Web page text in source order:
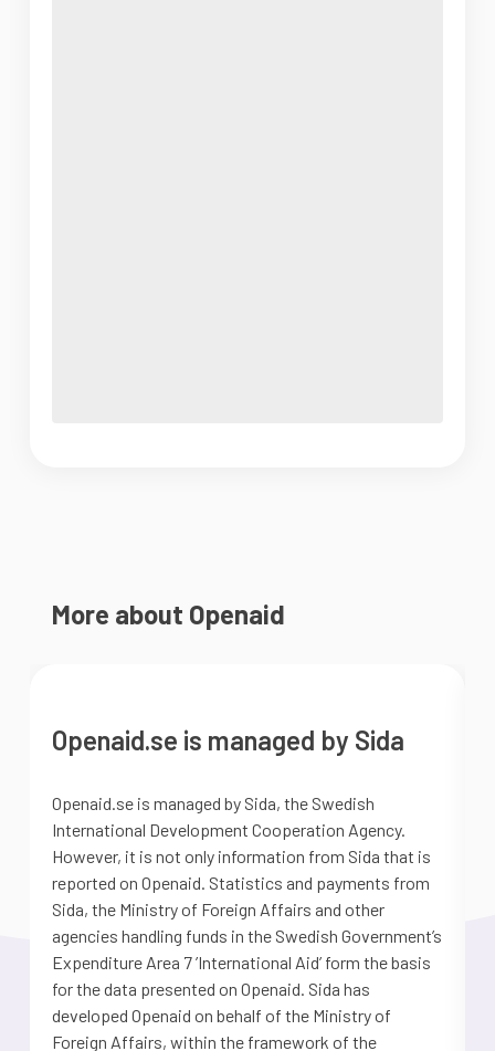
More about Openaid
Openaid.se is managed by Sida
Openaid.se is managed by Sida, the Swedish
International Development Cooperation Agency.
However, it is not only information from Sida that is
reported on Openaid. Statistics and payments from
Sida, the Ministry of Foreign Affairs and other
agencies handling funds in the Swedish Government’s
Expenditure Area 7 ’International Aid’ form the basis
for the data presented on Openaid. Sida has
developed Openaid on behalf of the Ministry of
Foreign Affairs, within the framework of the